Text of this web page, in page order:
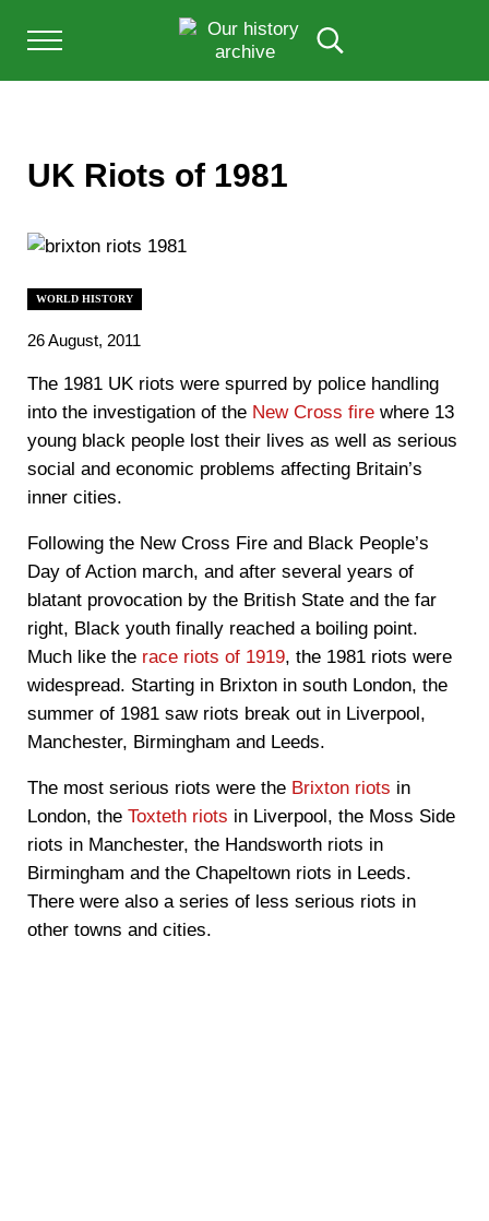
Menu
OUR HISTORY
Search...
UK Riots of 1981
WORLD HISTORY
26 August, 2011
The 1981 UK riots were spurred by police handling
into the investigation of the New Cross firewhere 13
young black people lost their lives as well as serious
social and economic problems affecting Britain’s
inner cities.
Following the New Cross Fire and Black People’s
Day of Action march, and after several years of
blatant provocation by the British State and the far
right, Black youth finally reached a boiling point.
Much like the race riots of 1919, the 1981 riots were
widespread. Starting in Brixton in south London, the
summer of 1981 saw riots break out in Liverpool,
Manchester, Birmingham and Leeds.
The most serious riots were the Brixton riots in
London, the Toxteth riots in Liverpool, the Moss Side
riots in Manchester, the Handsworth riots in
Birmingham and the Chapeltown riots in Leeds.
There were also a series of less serious riots in
other towns and cities.